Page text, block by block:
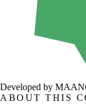
Developed by
ABOUT THIS